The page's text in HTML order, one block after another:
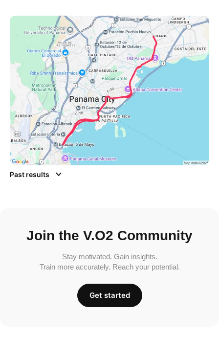
Past results
Join the V.O2 Community
Stay motivated. Gain insights.
Train more accurately. Reach your potential.
Get started